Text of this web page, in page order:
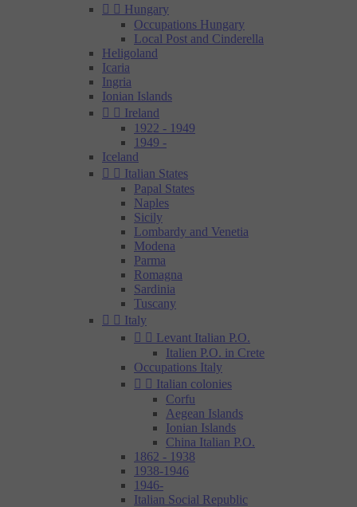
  Hungary
Occupations Hungary
Local Post and Cinderella
Heligoland
Icaria
Ingria
Ionian Islands
  Ireland
1922 - 1949
1949 -
Iceland
  Italian States
Papal States
Naples
Sicily
Lombardy and Venetia
Modena
Parma
Romagna
Sardinia
Tuscany
  Italy
  Levant Italian P.O.
Italien P.O. in Crete
Occupations Italy
  Italian colonies
Corfu
Aegean Islands
Ionian Islands
China Italian P.O.
1862 - 1938
1938-1946
1946-
Italian Social Republic